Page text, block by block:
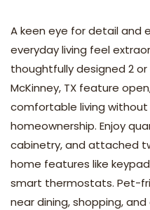
A keen eye for detail and
everyday living feel
thoughtfully designed 2
McKinney, TX feature
comfortable living
homeownership. Enjoy
cabinetry, and attached
home features like
smart thermostats. Pet-
near dining, shopping,